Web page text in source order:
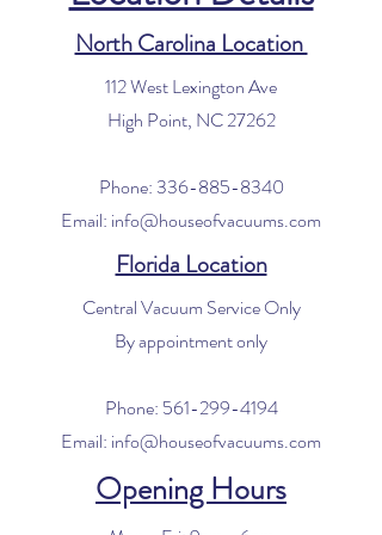
North Carolina Location
112 West Lexington Ave
High Point, NC 27262
Phone: 336-885-8340
Email: info@houseofvacuums.com
Florida Location
Central Vacuum Service Only
By appointment only
Phone: 561-299-4194
Email: info@houseofvacuums.com
Opening Hours